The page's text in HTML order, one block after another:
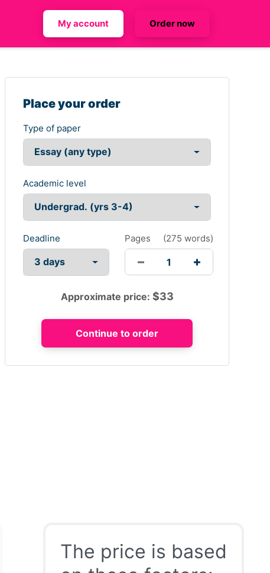
My account Order now
Place your order
Type of paper
Academic level
Deadline Pages (275 words)
Approximate price: $33
The price is based